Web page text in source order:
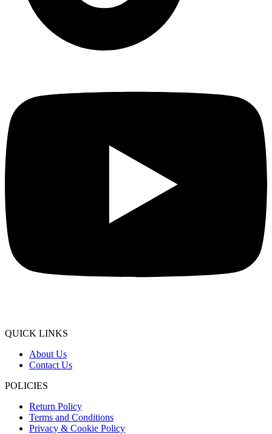
QUICK LINKS
About Us
Contact Us
POLICIES
Return Policy
Terms and Conditions
Privacy & Cookie Policy